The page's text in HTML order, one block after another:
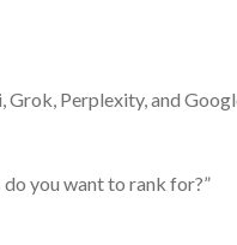
Perplexity, and
you want to rank for?”